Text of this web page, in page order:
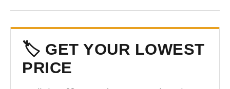
🏷️ GET YOUR LOWEST
PRICE